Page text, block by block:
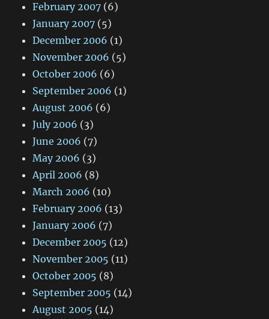
February 2007 (6)
January 2007 (5)
December 2006 (1)
November 2006 (5)
October 2006 (6)
September 2006 (1)
August 2006 (6)
July 2006 (3)
June 2006 (7)
May 2006 (3)
April 2006 (8)
March 2006 (10)
February 2006 (13)
January 2006 (7)
December 2005 (12)
November 2005 (11)
October 2005 (8)
September 2005 (14)
August 2005 (14)